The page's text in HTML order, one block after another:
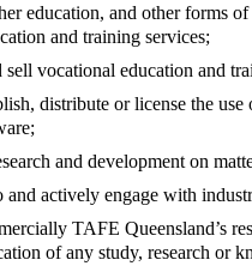
education, and other forms
and training services;
sell vocational education and
distribute or license the
and development on
and actively engage with
TAFE Queensland’s
of any study, research or